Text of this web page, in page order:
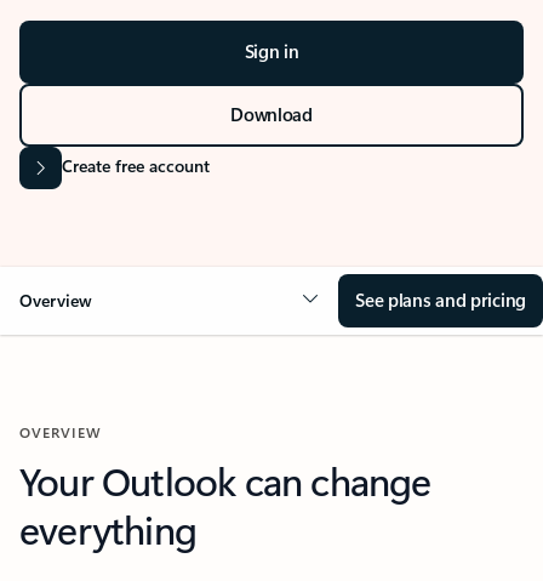
Sign in
Download
Create free account
Overview See plans and pricing
OVERVIEW
Your Outlook can change
everything